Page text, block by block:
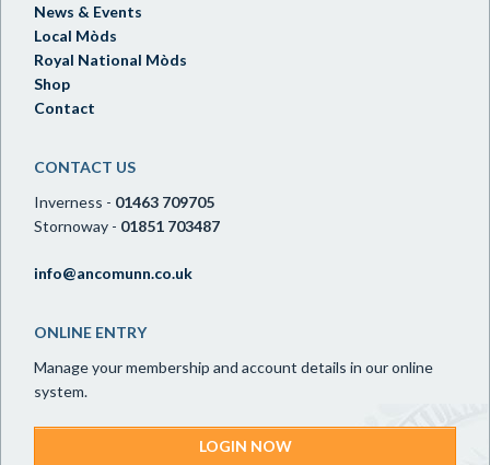
News & Events
Local Mòds
Royal National Mòds
Shop
Contact
CONTACT US
Inverness - 01463 709705
Stornoway - 01851 703487
info@ancomunn.co.uk
ONLINE ENTRY
Manage your membership and account details in our online
system.
LOGIN NOW